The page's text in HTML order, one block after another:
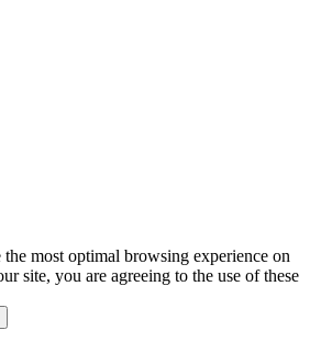
the most optimal browsing experience on
site, you are agreeing to the use of these